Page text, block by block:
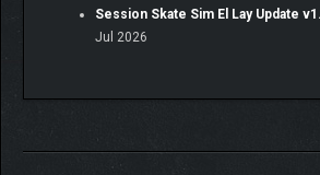
Session Skate Sim El Lay Update
Jul 2026